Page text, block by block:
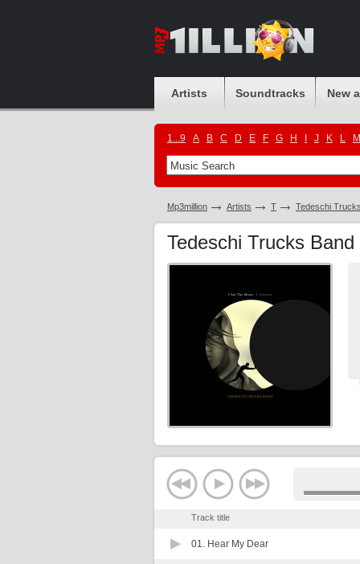
Artists Soundtracks New
1...9 A B C D E F G H J K L M
Mp3million Artists T Tedeschi
Tedeschi Trucks
Track title
01. Hear My Dear